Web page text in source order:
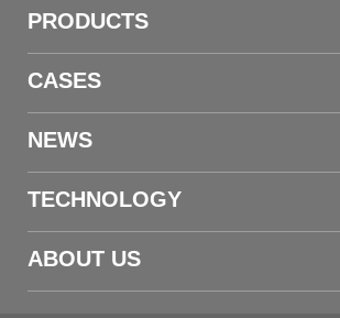
PRODUCTS
CASES
NEWS
TECHNOLOGY
ABOUT US